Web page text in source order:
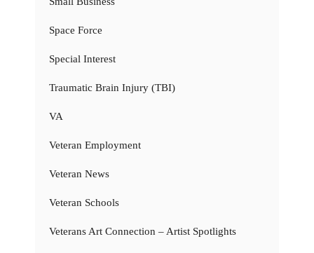
Space Force
Special Interest
Traumatic Brain Injury (TBI)
VA
Veteran Employment
Veteran News
Veteran Schools
Veterans Art Connection – Artist Spotlights